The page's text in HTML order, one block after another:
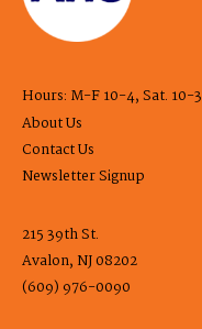
Hours: M-F 10-4, Sat. 10-3
About Us
Contact Us
Newsletter Signup
215 39th St.
Avalon, NJ 08202
(609) 976-0090